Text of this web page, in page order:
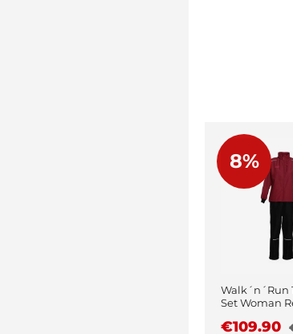
8%
Walk´n´Run
Set Woman
€109.90